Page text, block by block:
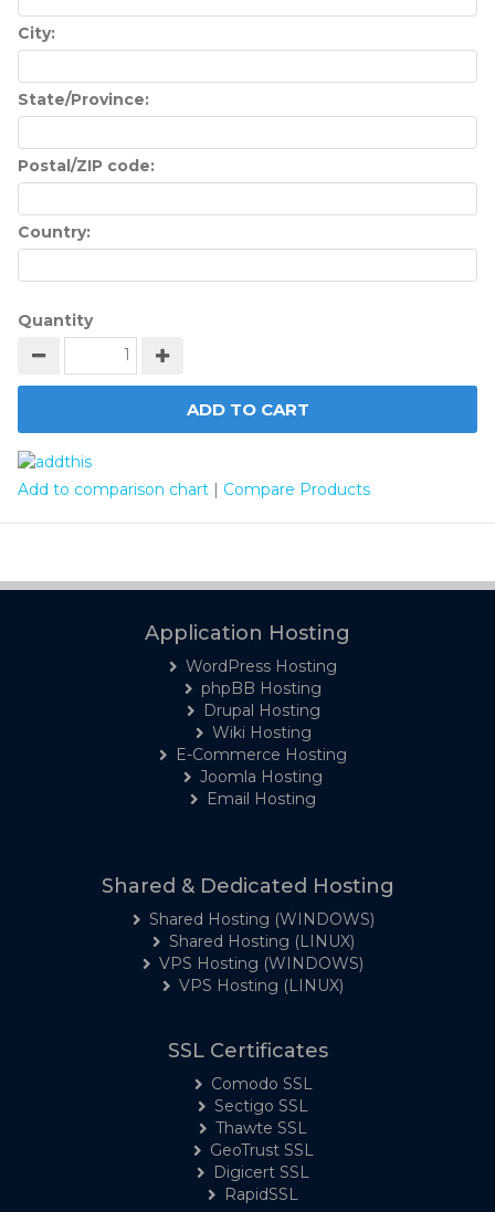
City:
State/Province:
Postal/ZIP code:
Country:
Quantity
Add to comparison chart Compare Products
Application Hosting
WordPress Hosting
phpBB Hosting
Drupal Hosting
Wiki Hosting
E-Commerce Hosting
Joomla Hosting
Email Hosting
Shared & Dedicated Hosting
Shared Hosting (WINDOWS)
Shared Hosting (LINUX)
VPS Hosting (WINDOWS)
VPS Hosting (LINUX)
SSL Certificates
Comodo SSL
Sectigo SSL
Thawte SSL
GeoTrust SSL
Digicert SSL
RapidSSL